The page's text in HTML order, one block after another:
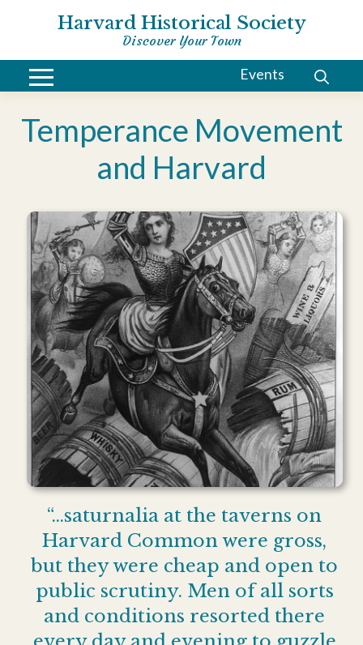
Harvard Historical Society
Discover Your Town
Events
Temperance Movement
and Harvard
“…saturnalia at the taverns on
Harvard Common were gross,
but they were cheap and open to
public scrutiny. Men of all sorts
and conditions resorted there